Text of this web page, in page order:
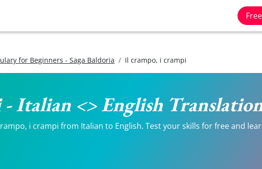
for Beginners - Saga Baldoria Il crampo, i crampi
Italian <> English
i crampi from Italian to English. Test your skills for free and